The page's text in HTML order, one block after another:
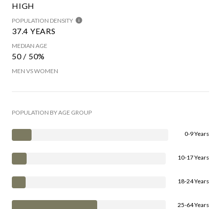
HIGH
POPULATION DENSITY
37.4 YEARS
MEDIAN AGE
50 / 50%
MEN VS WOMEN
POPULATION BY AGE GROUP
0-9 Years
10-17 Years
18-24 Years
25-64 Years